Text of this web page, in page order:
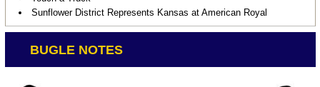
Sunflower District Represents Kansas at American Royal
BUGLE NOTES